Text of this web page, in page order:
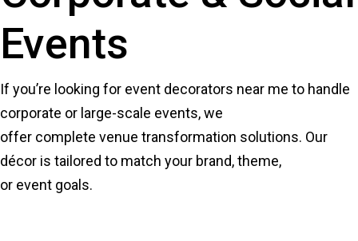
Events
If you’re looking for event decorators near me to handle
corporate or large-scale events, we
offer complete venue transformation solutions. Our
décor is tailored to match your brand, theme,
or event goals.